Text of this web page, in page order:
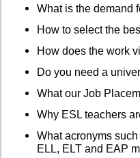
What is the demand
How to select the
How does the work
Do you need a
What our Job
Why ESL teachers
What acronyms
ELL, ELT and EAP